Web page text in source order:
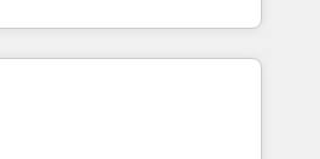
setup becomes a
work
and RevOps challenges.
Migrations: